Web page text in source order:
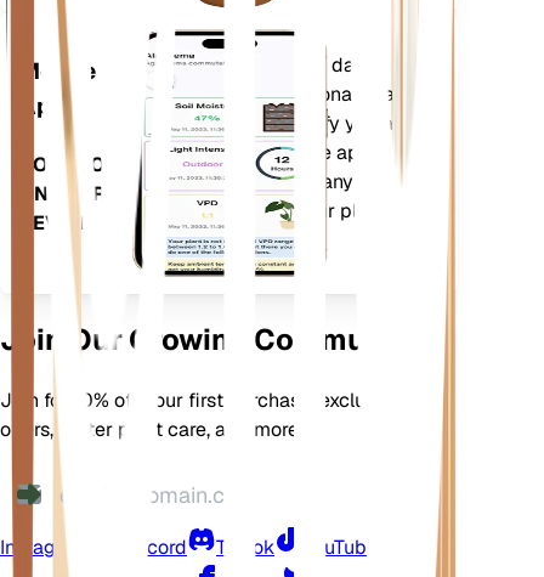
Mobile
App
DOWNLOAD
ON YOUR
DEVICE
Evaluates your plants' data,
current weather, seasonality and
more to precisely notify you about
your plants needs. The app also
comes loaded with many extra
features to ensure your plants
flourish.
Join Our Growing Community
Join for 10% off your first purchase, exclusive
offers, better plant care, and more
Instagram Discord TikTok
YouTube